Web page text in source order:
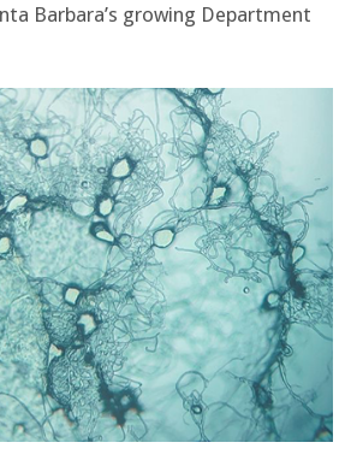
Barbara’s growing Department